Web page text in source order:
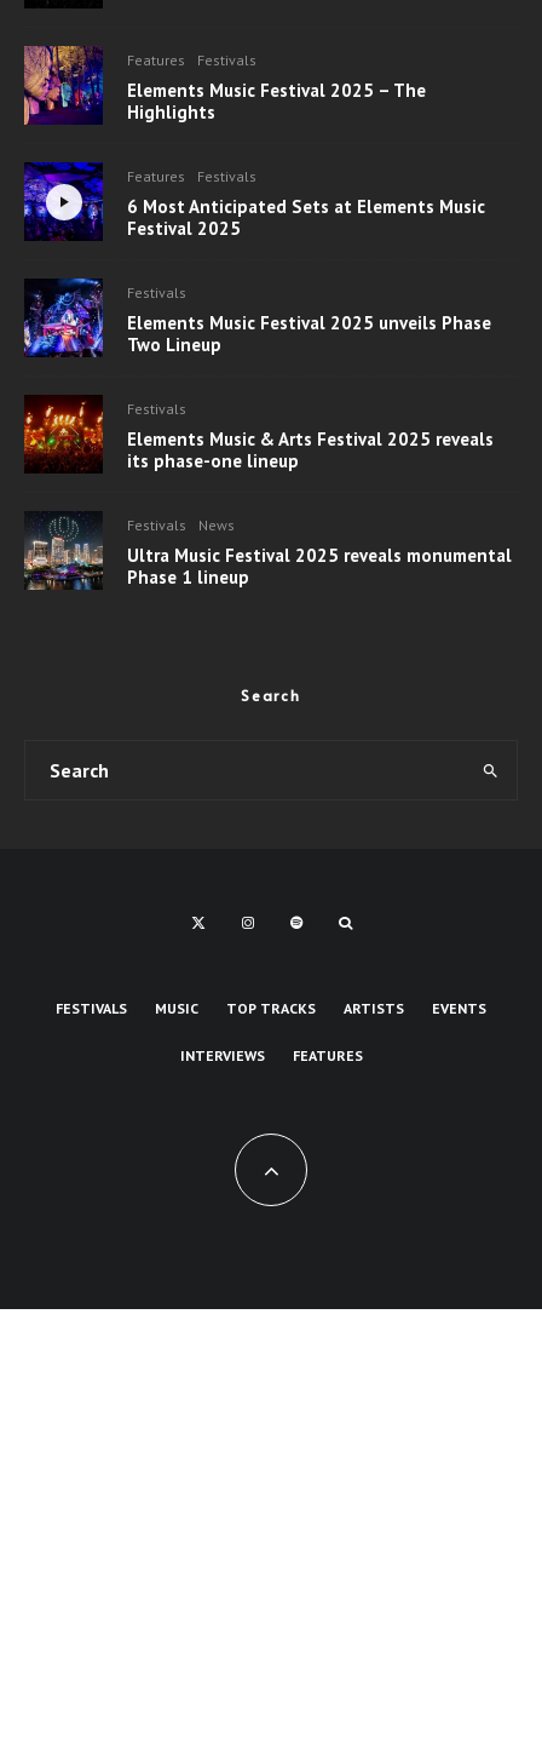
Features Festivals
Elements Music Festival 2025 – The
Highlights
Features Festivals
6 Most Anticipated Sets at Elements Music
Festival 2025
Festivals
Elements Music Festival 2025 unveils Phase
Two Lineup
Festivals
Elements Music & Arts Festival 2025 reveals
its phase-one lineup
Festivals News
Ultra Music Festival 2025 reveals monumental
Phase 1 lineup
Search
FESTIVALS MUSIC TOP TRACKS ARTISTS EVENTS
INTERVIEWS FEATURES